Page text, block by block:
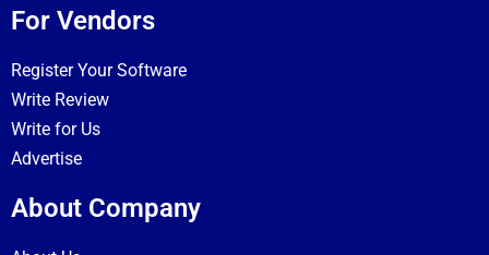
For Vendors
Register Your Software
Write Review
Write for Us
Advertise
About Company